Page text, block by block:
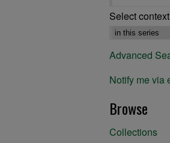
Select
Advanced
Notify me via
Browse
Collections